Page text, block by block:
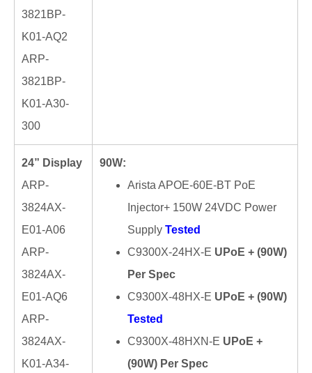
3821BP-
K01-AQ2
ARP-
3821BP-
K01-A30-
300
24” Display
ARP-
3824AX-
E01-A06
ARP-
3824AX-
E01-AQ6
ARP-
3824AX-
K01-A34-
90W:
Arista APOE-60E-BT PoE
Injector+ 150W 24VDC Power
Supply Tested
C9300X-24HX-E UPoE + (90W)
Per Spec
C9300X-48HX-E UPoE + (90W)
Tested
C9300X-48HXN-E UPoE +
(90W) Per Spec